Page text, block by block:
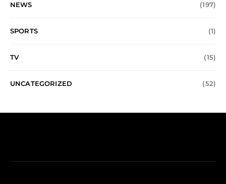
NEWS (197)
SPORTS (1)
TV (15)
UNCATEGORIZED (52)